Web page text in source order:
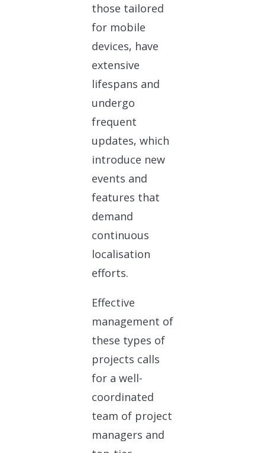
those tailored
for mobile
devices, have
extensive
lifespans and
undergo
frequent
updates, which
introduce new
events and
features that
demand
continuous
localisation
efforts.
Effective
management of
these types of
projects calls
for a well-
coordinated
team of project
managers and